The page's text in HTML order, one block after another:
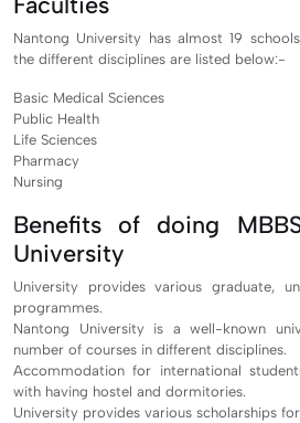
Nantong University has almost 19
the different disciplines are listed below:-
Basic Medical Sciences
Public Health
Life Sciences
Pharmacy
Nursing
Benefits of doing
University
University provides various graduate,
programmes.
Nantong University is a well-known
number of courses in different disciplines.
Accommodation for international
with having hostel and dormitories.
University provides various scholarships